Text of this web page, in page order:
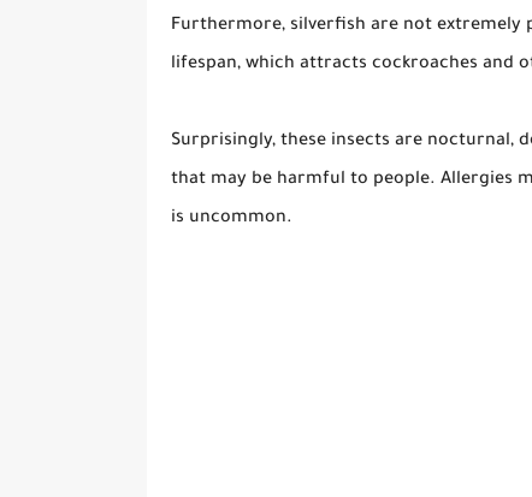
Furthermore, silverfish are not extremely
lifespan, which attracts cockroaches and
Surprisingly, these insects are nocturnal,
that may be harmful to people. Allergies
is uncommon.